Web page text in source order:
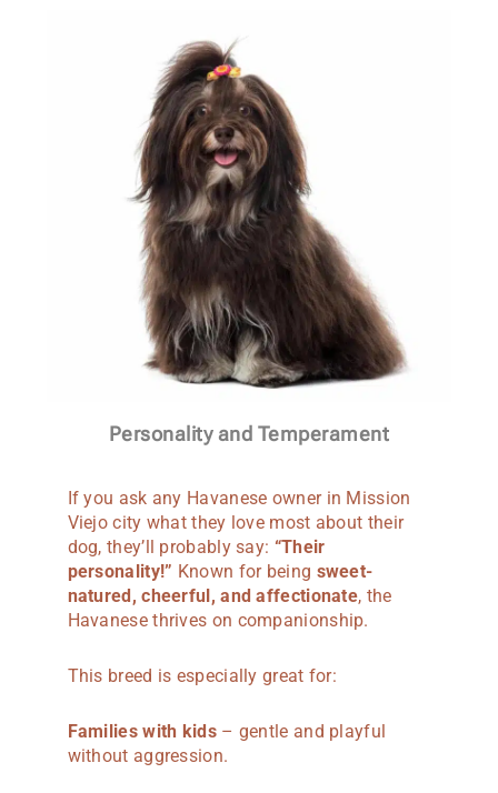
Personality and Temperament
If you ask any Havanese owner in Mission
Viejo city what they love most about their
dog, they’ll probably say: “Their
personality!” Known for being sweet-
natured, cheerful, and affectionate, the
Havanese thrives on companionship.
This breed is especially great for:
Families with kids– gentle and playful
without aggression.